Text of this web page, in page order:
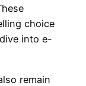
choice
into e-
remain